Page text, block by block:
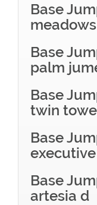
Base
Base
palm
Base
twin
Base
Base
artesia d